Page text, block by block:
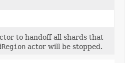
to handoff all shards that
actor will be stopped.